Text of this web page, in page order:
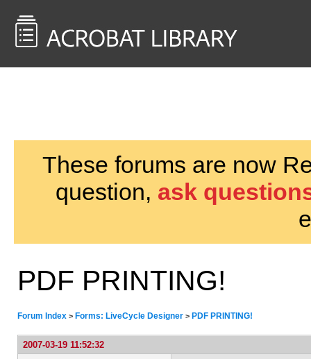
These forums are now
question, ask
PDF PRINTING!
Forum Index > Forms: LiveCycle Designer > PDF PRINTING!
2007-03-19 11:52:32